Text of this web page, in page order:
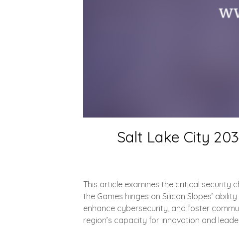
Salt Lake City
This article examines the critical security
the Games hinges on Silicon Slopes’
enhance cybersecurity, and foster
region’s capacity for innovation and